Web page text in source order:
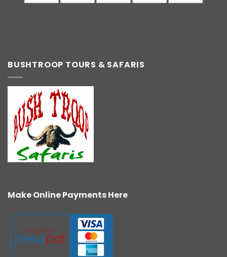
BUSHTROOP TOURS & SAFARIS
Make Online Payments Here